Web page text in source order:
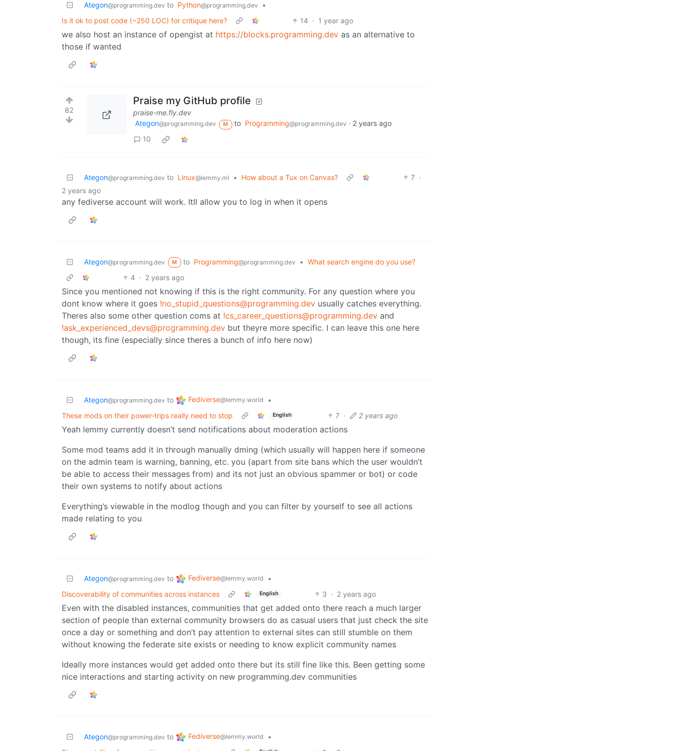
Ategon@programming.dev to Python@programming.dev
•
Is it ok to post code (~250 LOC) for critique here?
14 · 1 year ago
we also host an instance of opengist at https://blocks.programming.dev as an alternative to
those if wanted
82
Praise my GitHub profile
praise-me.fly.dev
Ategon@programming.dev M to Programming@programming.dev· 2 years ago
10
Ategon@programming.dev to Linux@lemmy.ml • How about a Tux on Canvas? 7 ·
2 years ago
any fediverse account will work. Itll allow you to log in when it opens
Ategon@programming.dev M to Programming@programming.dev • What search engine do you use?
4 · 2 years ago
Since you mentioned not knowing if this is the right community. For any question where you
dont know where it goes !no_stupid_questions@programming.dev usually catches everything.
Theres also some other question coms at !cs_career_questions@programming.dev and
!ask_experienced_devs@programming.dev but theyre more specific. I can leave this one here
though, its fine (especially since theres a bunch of info here now)
Ategon@programming.dev to Fediverse@lemmy.world
•
These mods on their power-trips really need to stop
English 7 · 2 years ago
Yeah lemmy currently doesn’t send notifications about moderation actions
Some mod teams add it in through manually dming (which usually will happen here if someone
on the admin team is warning, banning, etc. you (apart from site bans which the user wouldn’t
be able to access their messages from) and its not just an obvious spammer or bot) or code
their own systems to notify about actions
Everything’s viewable in the modlog though and you can filter by yourself to see all actions
made relating to you
Ategon@programming.dev to Fediverse@lemmy.world
•
Discoverability of communities across instances
English 3 · 2 years ago
Even with the disabled instances, communities that get added onto there reach a much larger
section of people than external community browsers do as casual users that just check the site
once a day or something and don’t pay attention to external sites can still stumble on them
without knowing the federate site exists or needing to know explicit community names
Ideally more instances would get added onto there but its still fine like this. Been getting some
nice interactions and starting activity on new programming.dev communities
Ategon@programming.dev to Fediverse@lemmy.world
•